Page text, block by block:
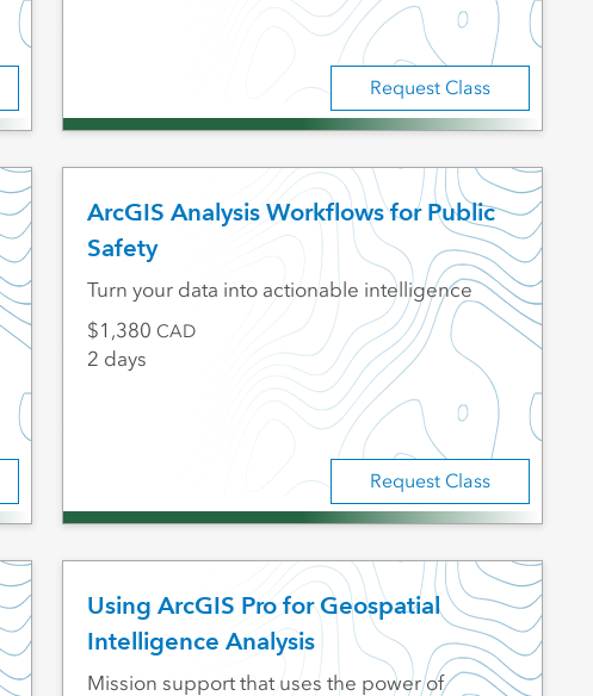
Request Class
ArcGIS Analysis Workflows for Public
Safety
Request Class
Turn your data into actionable intelligence
1,380 CAD
2 days
Using ArcGIS Pro for Geospatial
Intelligence Analysis
Mission support that uses the power of